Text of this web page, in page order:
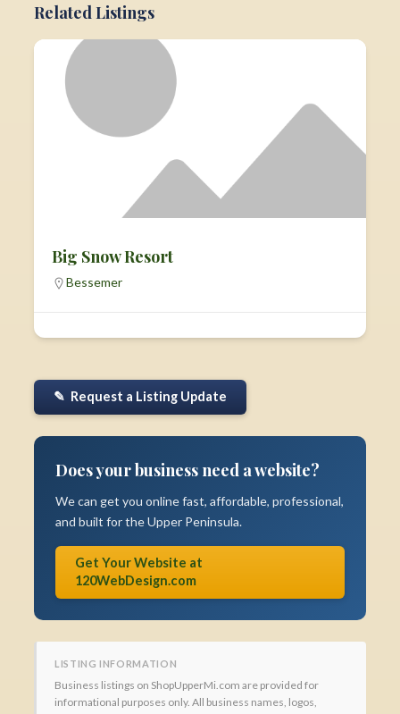
Related Listings
Big Snow Resort
Bessemer
✎ Request a Listing Update
Does your business need a website?
We can get you online fast, affordable, professional,
and built for the Upper Peninsula.
Get Your Website at
120WebDesign.com
LISTING INFORMATION
Business listings on ShopUpperMi.com are provided for
informational purposes only. All business names, logos,